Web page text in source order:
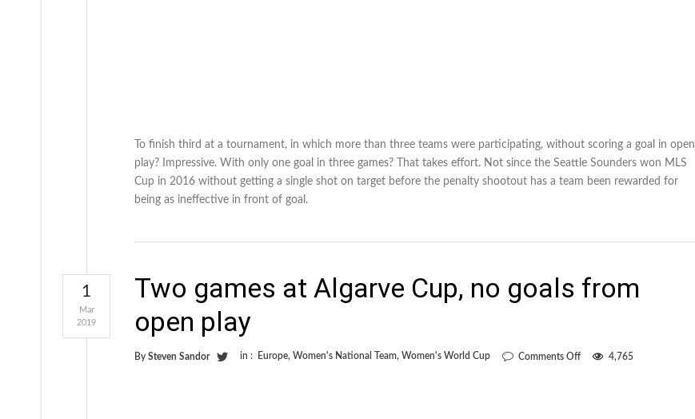
To finish third at a tournament, in which more than three teams were participating, without scoring a goal in open
play? Impressive. With only one goal in three games? That takes effort. Not since the Seattle Sounders won MLS
Cup in 2016 without getting a single shot on target before the penalty shootout has a team been rewarded for
being as ineffective in front of goal.
Two games at Algarve Cup, no goals from
open play
By Steven Sandor in : Europe, Women's National Team, Women's World Cup Comments Offon
4,765
1
Mar
2019